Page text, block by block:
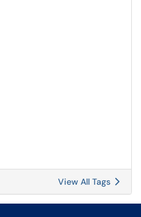
View All Tags